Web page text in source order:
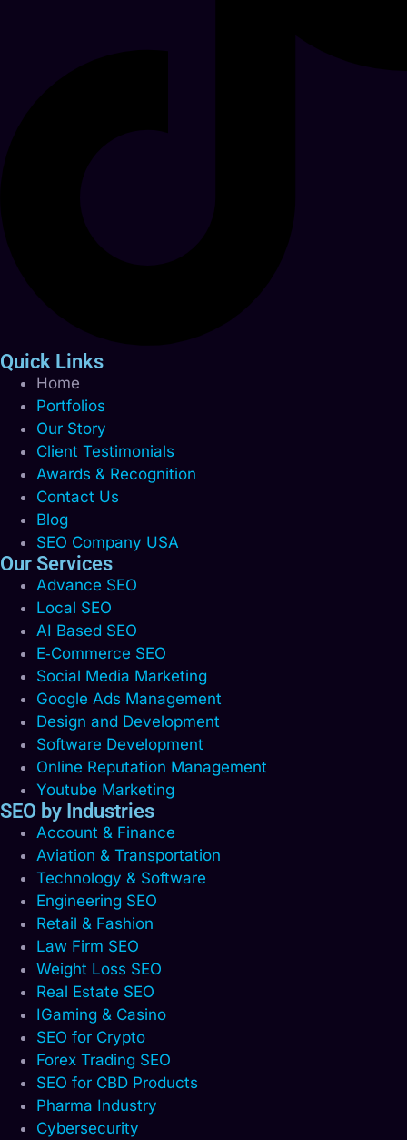
Quick Links
Home
Portfolios
Our Story
Client Testimonials
Awards & Recognition
Contact Us
Blog
SEO Company USA
Our Services
Advance SEO
Local SEO
AI Based SEO
E‑Commerce SEO
Social Media Marketing
Google Ads Management
Design and Development
Software Development
Online Reputation Management
Youtube Marketing
SEO by Industries
Account & Finance
Aviation & Transportation
Technology & Software
Engineering SEO
Retail & Fashion
Law Firm SEO
Weight Loss SEO
Real Estate SEO
IGaming & Casino
SEO for Crypto
Forex Trading SEO
SEO for CBD Products
Pharma Industry
Cybersecurity